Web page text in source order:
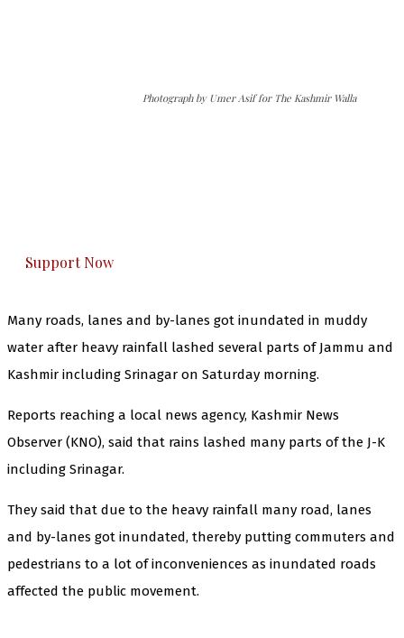
Photograph by Umer Asif for The Kashmir Walla
Support Now
Many roads, lanes and by-lanes got inundated in muddy
water after heavy rainfall lashed several parts of Jammu and
Kashmir including Srinagar on Saturday morning.
Reports reaching a local news agency, Kashmir News
Observer (KNO), said that rains lashed many parts of the J-K
including Srinagar.
They said that due to the heavy rainfall many road, lanes
and by-lanes got inundated, thereby putting commuters and
pedestrians to a lot of inconveniences as inundated roads
affected the public movement.